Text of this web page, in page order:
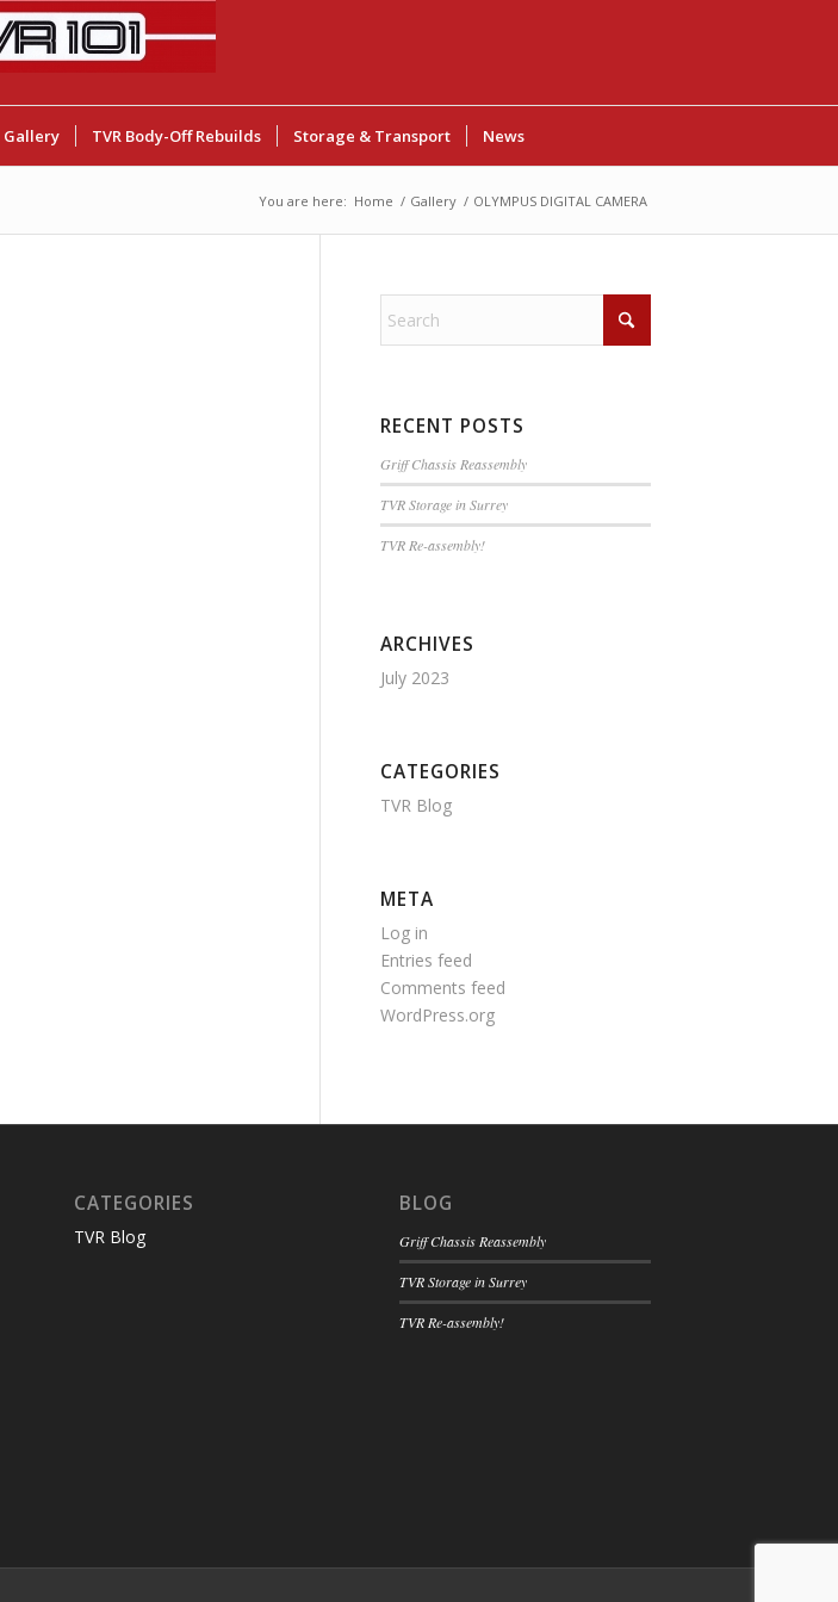
Gallery TVR Body-Off Rebuilds Storage & Transport News
You are here: Home / Gallery / OLYMPUS DIGITAL CAMERA
RECENT POSTS
Griff Chassis Reassembly
TVR Storage in Surrey
TVR Re-assembly!
ARCHIVES
July 2023
CATEGORIES
TVR Blog
META
Log in
Entries feed
Comments feed
WordPress.org
CATEGORIES
TVR Blog
BLOG
Griff Chassis Reassembly
TVR Storage in Surrey
TVR Re-assembly!